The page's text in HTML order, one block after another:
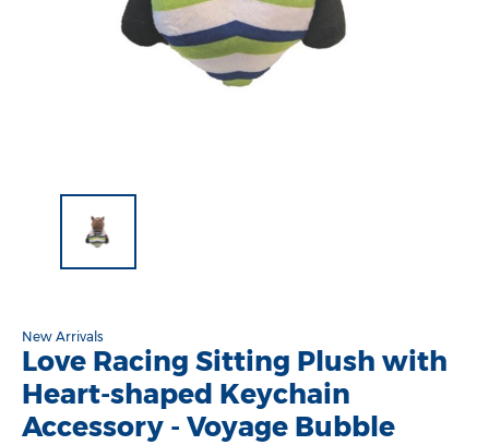
New Arrivals
Love Racing Sitting Plush with
Heart-shaped Keychain
Accessory - Voyage Bubble